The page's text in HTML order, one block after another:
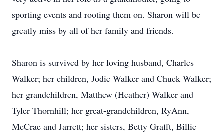
sporting events and rooting them on. Sharon will be
greatly miss by all of her family and friends.
Sharon is survived by her loving husband, Charles
Walker; her children, Jodie Walker and Chuck Walker;
her grandchildren, Matthew (Heather) Walker and
Tyler Thornhill; her great-grandchildren, RyAnn,
McCrae and Jarrett; her sisters, Betty Grafft, Billie